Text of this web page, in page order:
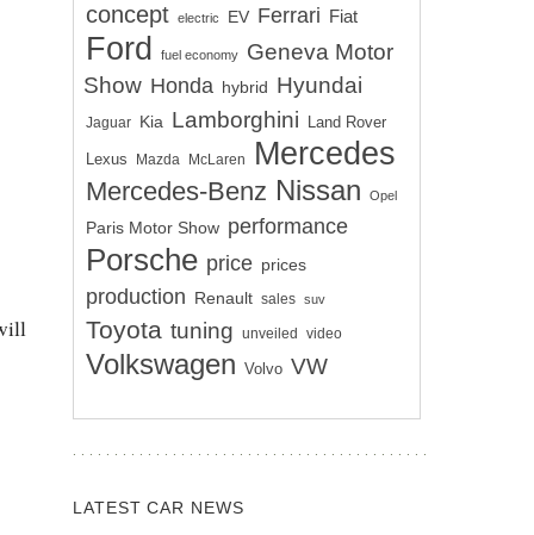
concept electric EV Ferrari Fiat
Ford fuel economy
Geneva Motor
Show Honda hybrid Hyundai
Jaguar Kia Lamborghini Land Rover
Lexus Mazda McLaren Mercedes
Mercedes-Benz Nissan Opel
Paris Motor Show performance
Porsche price prices
production Renault sales suv
Toyota tuning unveiled video
Volkswagen Volvo VW
LATEST CAR NEWS